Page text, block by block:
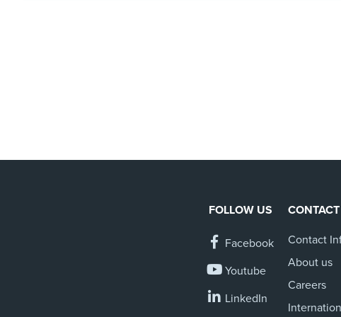
FOLLOW US
Facebook
Youtube
LinkedIn
Contact
About us
Careers